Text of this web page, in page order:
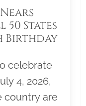
States
Birthday
celebrate
4, 2026,
country are